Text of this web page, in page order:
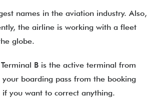
names in the aviation industry. Also,
the airline is working with a fleet
globe.
B is the active terminal from
boarding pass from the booking
if you want to correct anything.